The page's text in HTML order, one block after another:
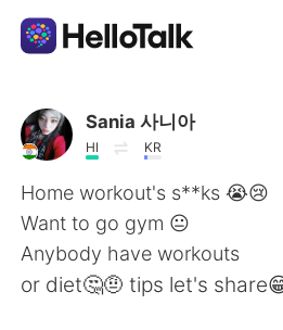
Sprachaustausch-App
AI Grammar Checker
Deutsch
Sania 사니아
HI KR
Home workout's s**ks 😭😢
Want to go gym 😐
Anybody have workouts
or diet🤔🤨 tips let's